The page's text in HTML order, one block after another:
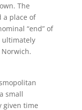
The
a place of
“end” of
ultimately
small
given time